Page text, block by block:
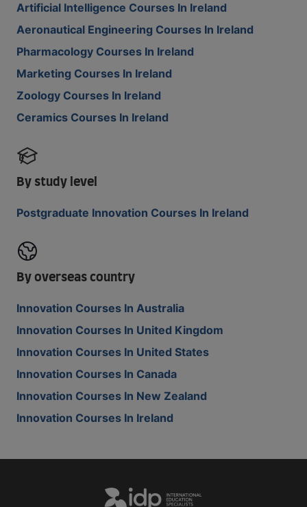
Artificial Intelligence Courses In Ireland
Aeronautical Engineering Courses In Ireland
Pharmacology Courses In Ireland
Marketing Courses In Ireland
Zoology Courses In Ireland
Ceramics Courses In Ireland
By study level
Postgraduate Innovation Courses In Ireland
By overseas country
Innovation Courses In Australia
Innovation Courses In United Kingdom
Innovation Courses In United States
Innovation Courses In Canada
Innovation Courses In New Zealand
Innovation Courses In Ireland